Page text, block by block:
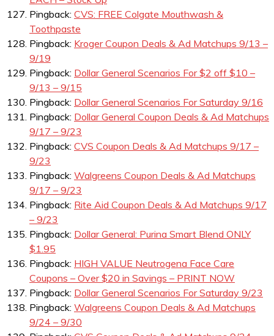
Pingback: CVS: FREE Colgate Mouthwash &
Toothpaste
Pingback: Kroger Coupon Deals & Ad Matchups 9/13 –
9/19
Pingback: Dollar General Scenarios For $2 off $10 –
9/13 – 9/15
Pingback: Dollar General Scenarios For Saturday 9/16
Pingback: Dollar General Coupon Deals & Ad Matchups
9/17 – 9/23
Pingback: CVS Coupon Deals & Ad Matchups 9/17 –
9/23
Pingback: Walgreens Coupon Deals & Ad Matchups
9/17 – 9/23
Pingback: Rite Aid Coupon Deals & Ad Matchups 9/17
– 9/23
Pingback: Dollar General: Purina Smart Blend ONLY
$1.95
Pingback: HIGH VALUE Neutrogena Face Care
Coupons – Over $20 in Savings – PRINT NOW
Pingback: Dollar General Scenarios For Saturday 9/23
Pingback: Walgreens Coupon Deals & Ad Matchups
9/24 – 9/30